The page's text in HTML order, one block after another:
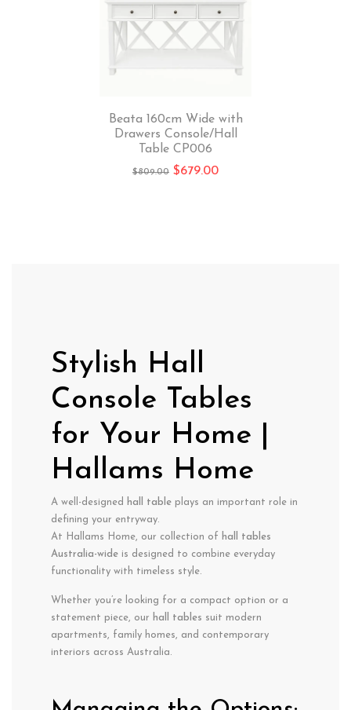
Beata 160cm Wide with
Drawers Console/Hall
Table CP006
$809.00 $679.00
Stylish Hall
Console Tables
for Your Home |
Hallams Home
A well-designed hall table plays an important role in
defining your entryway.
At Hallams Home, our collection of hall tables
Australia-wide is designed to combine everyday
functionality with timeless style.
Whether you’re looking for a compact option or a
statement piece, our hall tables suit modern
apartments, family homes, and contemporary
interiors across Australia.